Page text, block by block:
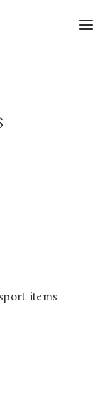
items